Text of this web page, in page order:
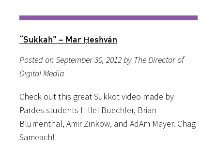
“Sukkah” – Mar Ḥeshván
Posted on September 30, 2012 by The Director of
Digital Media
Check out this great Sukkot video made by
Pardes students Hillel Buechler, Brian
Blumenthal, Amir Zinkow, and AdAm Mayer. Chag
Sameach!